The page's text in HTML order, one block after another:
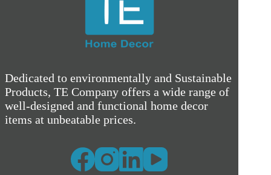
Dedicated to environmentally and Sustainable
Products, TE Company offers a wide range of
well-designed and functional home decor
items at unbeatable prices.